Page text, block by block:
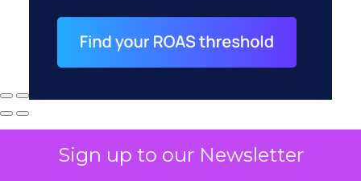
Sign up to our Newsletter